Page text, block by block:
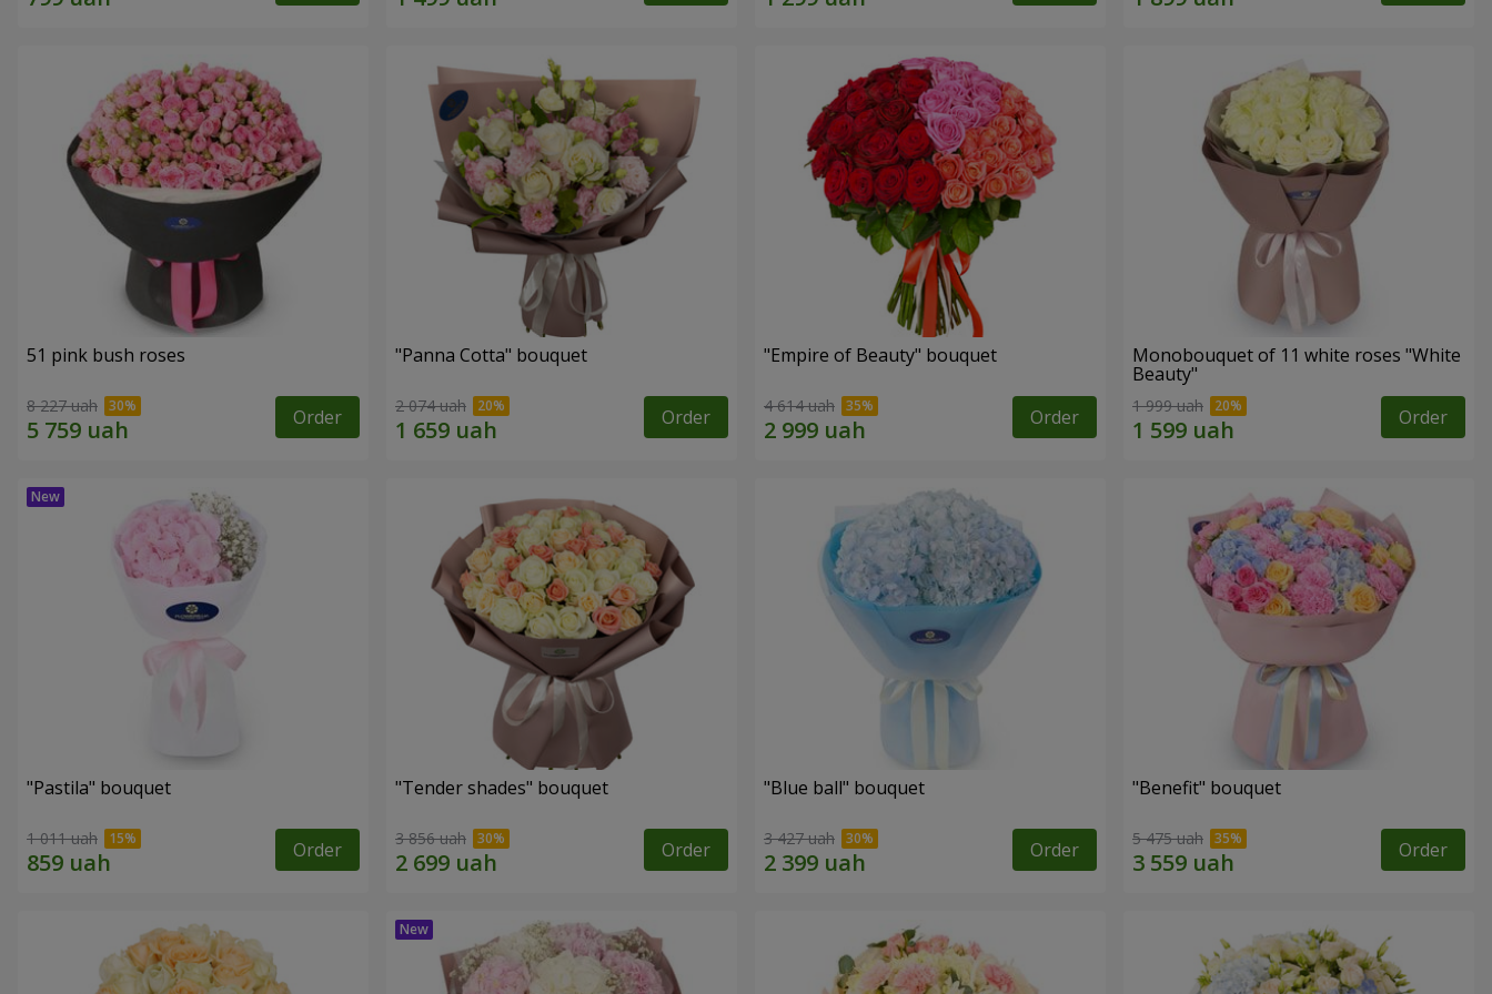
51 pink bush roses
8 227 uah Order
"Panna Cotta" bouquet
2 074 uah Order
"Empire of Beauty" bouquet
4 614 uah Order
Monobouquet of 11 white roses "White
Beauty"
1 999 uah Order
"Pastila" bouquet
1 011 uah Order
"Tender shades" bouquet
3 856 uah Order
"Blue ball" bouquet
3 427 uah Order
"Benefit" bouquet
5 475 uah Order